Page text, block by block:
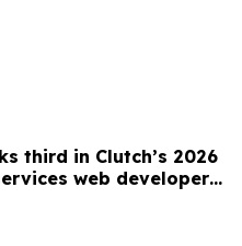
third in Clutch’s 2026
web developer